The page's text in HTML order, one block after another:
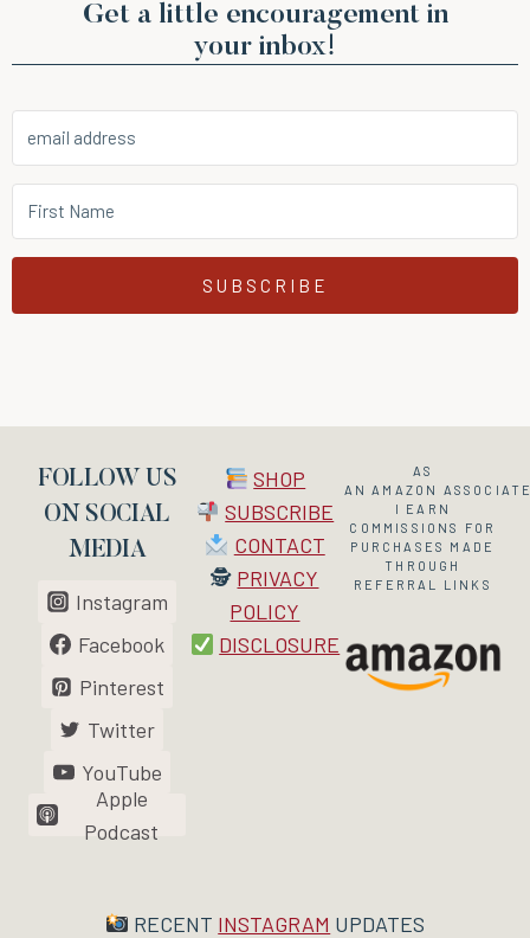
Get a little encouragement in
your inbox!
SUBSCRIBE
FOLLOW US
ON SOCIAL
MEDIA
Instagram
Facebook
Pinterest
Twitter
YouTube
Apple
Podcast
SHOP
SUBSCRIBE
CONTACT
🕵 PRIVACY
POLICY
DISCLOSURE
AS
ANAMAZON
I EARN
COMMISSIONS FOR
PURCHASES MADE
THROUGH
REFERRAL LINKS
RECENT INSTAGRAM UPDATES